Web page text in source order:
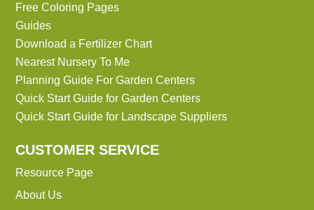
Free Coloring Pages
Guides
Download a Fertilizer Chart
Nearest Nursery To Me
Planning Guide For Garden Centers
Quick Start Guide for Garden Centers
Quick Start Guide for Landscape Suppliers
CUSTOMER SERVICE
Resource Page
About Us